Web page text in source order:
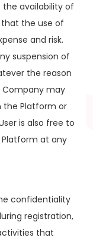
the availability of
that the use of
and risk.
suspension of
the reason
Company may
the Platform or
is also free to
at any
confidentiality
registration,
that